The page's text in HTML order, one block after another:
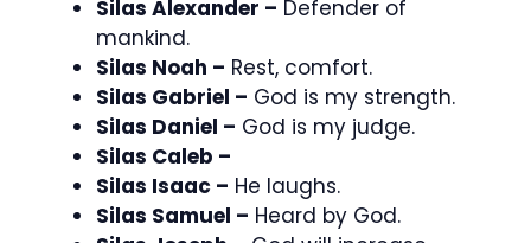
Silas Alexander – Defender of
mankind.
Silas Noah – Rest, comfort.
Silas Gabriel – God is my strength.
Silas Daniel – God is my judge.
Silas Caleb –
Silas Isaac – He laughs.
Silas Samuel – Heard by God.